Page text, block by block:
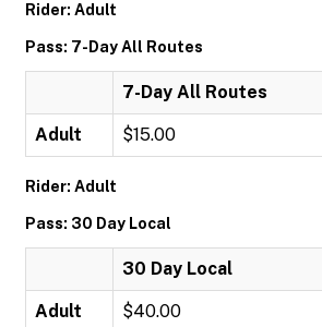
Rider: Adult
Pass: 7-Day All Routes
7-Day All Routes
Adult $15.00
Rider: Adult
Pass: 30 Day Local
30 Day Local
Adult $40.00